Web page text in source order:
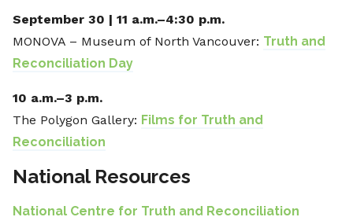
September 30 | 11 a.m.–4:30 p.m.
MONOVA – Museum of North Vancouver: Truth and
Reconciliation Day
10 a.m.–3 p.m.
The Polygon Gallery: Films for Truth and
Reconciliation
National Resources
National Centre for Truth and Reconciliation